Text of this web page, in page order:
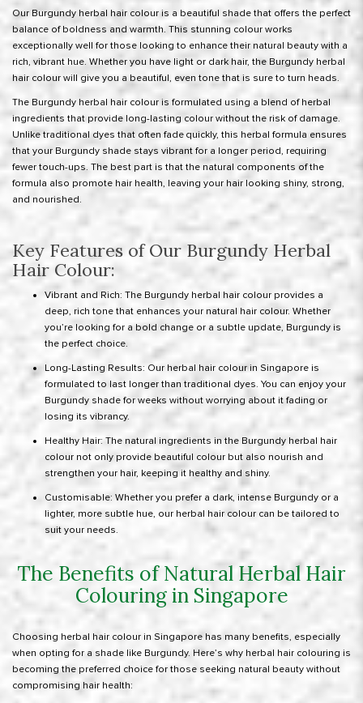
Our Burgundy herbal hair colour is a beautiful shade that offers the perfect
balance of boldness and warmth. This stunning colour works
exceptionally well for those looking to enhance their natural beauty with a
rich, vibrant hue. Whether you have light or dark hair, the Burgundy herbal
hair colour will give you a beautiful, even tone that is sure to turn heads.
The Burgundy herbal hair colour is formulated using a blend of herbal
ingredients that provide long-lasting colour without the risk of damage.
Unlike traditional dyes that often fade quickly, this herbal formula ensures
that your Burgundy shade stays vibrant for a longer period, requiring
fewer touch-ups. The best part is that the natural components of the
formula also promote hair health, leaving your hair looking shiny, strong,
and nourished.
Key Features of Our Burgundy Herbal
Hair Colour:
Vibrant and Rich: The Burgundy herbal hair colour provides a
deep, rich tone that enhances your natural hair colour. Whether
you’re looking for a bold change or a subtle update, Burgundy is
the perfect choice.
Long-Lasting Results: Our herbal hair colour in Singapore is
formulated to last longer than traditional dyes. You can enjoy your
Burgundy shade for weeks without worrying about it fading or
losing its vibrancy.
Healthy Hair: The natural ingredients in the Burgundy herbal hair
colour not only provide beautiful colour but also nourish and
strengthen your hair, keeping it healthy and shiny.
Customisable: Whether you prefer a dark, intense Burgundy or a
lighter, more subtle hue, our herbal hair colour can be tailored to
suit your needs.
The Benefits of Natural Herbal Hair
Colouring in Singapore
Choosing herbal hair colour in Singapore has many benefits, especially
when opting for a shade like Burgundy. Here’s why herbal hair colouring is
becoming the preferred choice for those seeking natural beauty without
compromising hair health: